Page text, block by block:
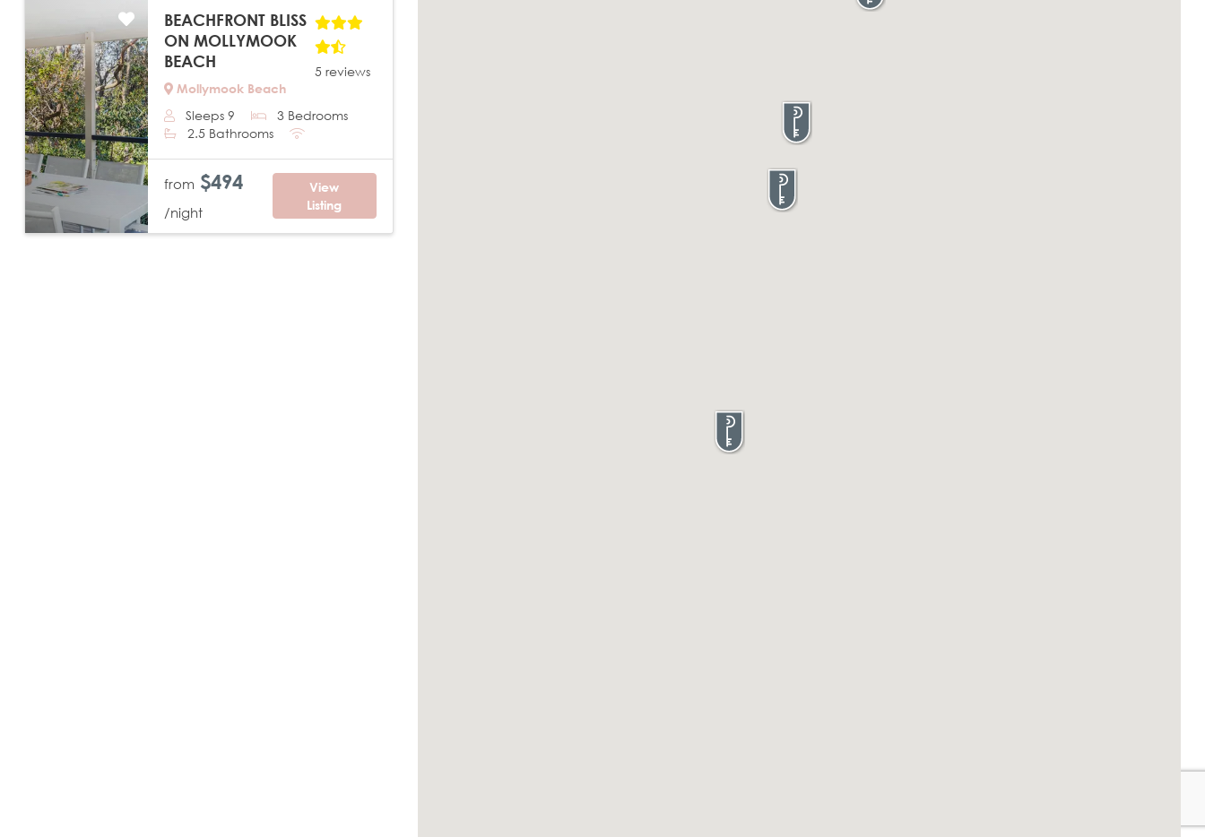
Previous Next
BEACHFRONT BLISS
ON MOLLYMOOK
BEACH
Mollymook Beach
5 reviews
Sleeps 9
3 Bedrooms
2.5 Bathrooms
from $494
/night
View
Listing